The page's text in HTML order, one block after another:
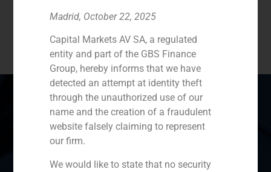
Category:
Concessions
Spain Portugal Colombia
Ecuador Perú Chile China
Madrid, October 22, 2025
Capital Markets AV SA, a regulated
entity and part of the GBS Finance
Group, hereby informs that we have
detected an attempt at identity theft
through the unauthorized use of our
name and the creation of a fraudulent
website falsely claiming to represent
our firm.
We would like to state that no security